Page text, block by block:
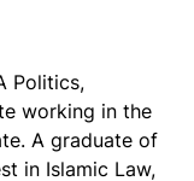
Politics,
working in the
A graduate of
in Islamic Law,